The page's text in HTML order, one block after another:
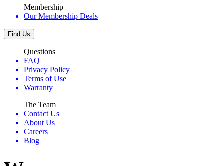
Membership
Our Membership Deals
Find Us
Questions
FAQ
Privacy Policy
Terms of Use
Warranty
The Team
Contact Us
About Us
Careers
Blog